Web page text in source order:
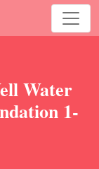
Water
1-